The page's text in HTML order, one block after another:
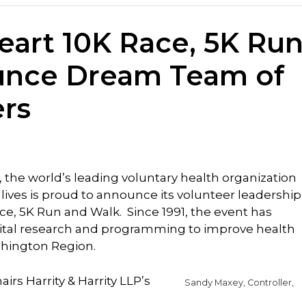
10K Race, 5K Run
Dream Team of
the world’s leading voluntary health organization
is proud to announce its volunteer leadership
5K Run and Walk. Since 1991, the event has
research and programming to improve health
Region.
Sandy Maxey, Controller,
Harrity & Harrity LLP’s